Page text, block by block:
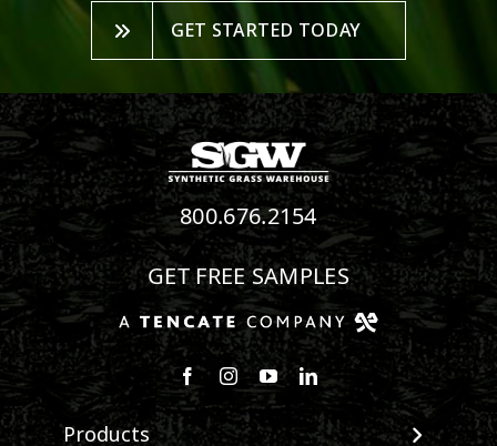
GET STARTED TODAY
800.676.2154
GET FREE SAMPLES
Follow us on Facebook
Follow us on Instagram
Watch us on Youtube
Connect with us on
Products